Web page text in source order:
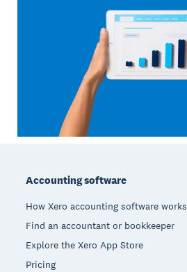
Accounting software
How Xero accounting software works
Find an accountant or bookkeeper
Explore the Xero App Store
Pricing